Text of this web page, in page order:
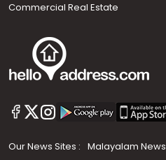
Commercial Real Estate
Our News Sites : Malayalam News